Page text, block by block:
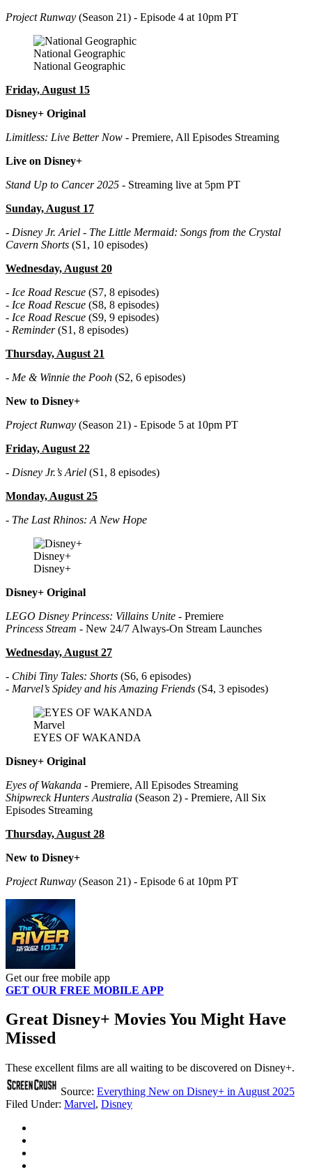
Project Runway (Season 21) - Episode 4 at 10pm PT
National Geographic
National Geographic
Friday, August 15
Disney+ Original
Limitless: Live Better Now - Premiere, All Episodes Streaming
Live on Disney+
Stand Up to Cancer 2025 - Streaming live at 5pm PT
Sunday, August 17
- Disney Jr. Ariel - The Little Mermaid: Songs from the Crystal
Cavern Shorts (S1, 10 episodes)
Wednesday, August 20
- Ice Road Rescue (S7, 8 episodes)
- Ice Road Rescue (S8, 8 episodes)
- Ice Road Rescue (S9, 9 episodes)
- Reminder(S1, 8 episodes)
Thursday, August 21
- Me & Winnie the Pooh (S2, 6 episodes)
New to Disney+
Project Runway (Season 21) - Episode 5 at 10pm PT
Friday, August 22
- Disney Jr.’s Ariel (S1, 8 episodes)
Monday, August 25
- The Last Rhinos: A New Hope
Disney+
Disney+
Disney+ Original
LEGO Disney Princess: Villains Unite - Premiere
Princess Stream - New 24/7 Always-On Stream Launches
Wednesday, August 27
- Chibi Tiny Tales: Shorts (S6, 6 episodes)
- Marvel’s Spidey and his Amazing Friends (S4, 3 episodes)
Marvel
EYES OF WAKANDA
Disney+ Original
Eyes of Wakanda - Premiere, All Episodes Streaming
Shipwreck Hunters Australia (Season 2) - Premiere, All Six
Episodes Streaming
Thursday, August 28
New to Disney+
Project Runway (Season 21) - Episode 6 at 10pm PT
Get our free mobile app
GET OUR FREE MOBILE APP
Great Disney+ Movies You Might Have
Missed
These excellent films are all waiting to be discovered on Disney+.
Source: Everything New on Disney+ in August 2025
Filed Under: Marvel, Disney